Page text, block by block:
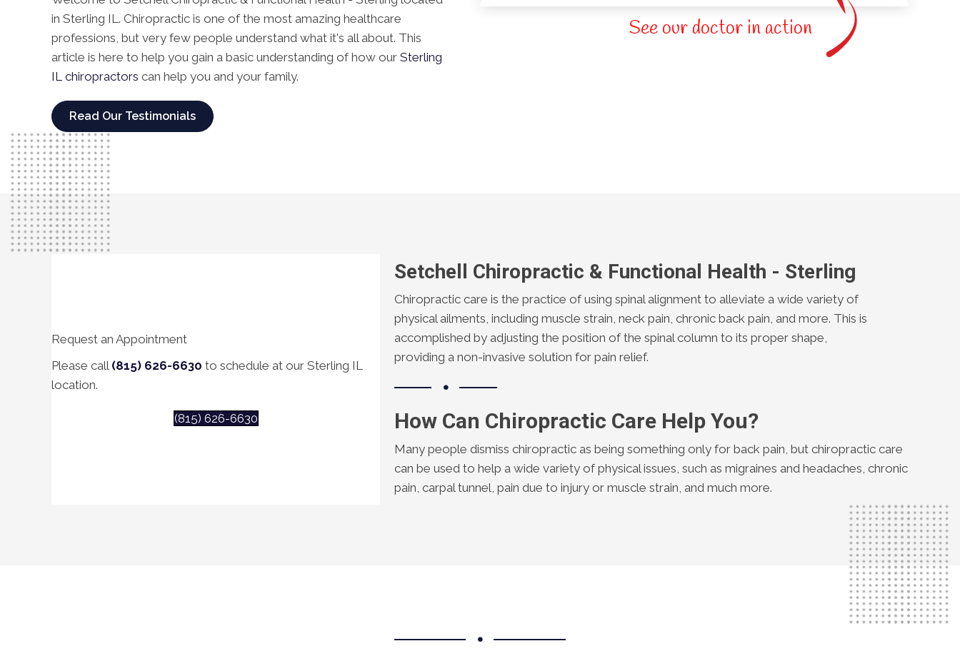
in Sterling IL. Chiropractic is one of the most amazing healthcare
professions, but very few people understand what it's all about. This
article is here to help you gain a basic understanding of how our Sterling
IL chiropractors can help you and your family.
Read Our Testimonials
See our doctor in action
Request an Appointment
Please call (815) 626-6630 to schedule at our Sterling IL
location.
(815) 626-6630
Setchell Chiropractic & Functional Health - Sterling
Chiropractic care is the practice of using spinal alignment to alleviate a wide variety of
physical ailments, including muscle strain, neck pain, chronic back pain, and more. This is
accomplished by adjusting the position of the spinal column to its proper shape,
providing a non-invasive solution for pain relief.
How Can Chiropractic Care Help You?
Many people dismiss chiropractic as being something only for back pain, but chiropractic care
can be used to help a wide variety of physical issues, such as migraines and headaches, chronic
pain, carpal tunnel, pain due to injury or muscle strain, and much more.